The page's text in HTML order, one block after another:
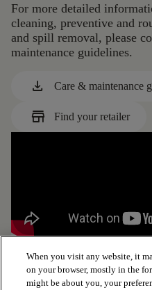
For more detailed
cleaning, preventive and
and spill removal, please
maintenance guidelines.
download Care & maintenance
store Find your retailer
When you visit any website, it
on your browser, mostly in the
might be about you, your